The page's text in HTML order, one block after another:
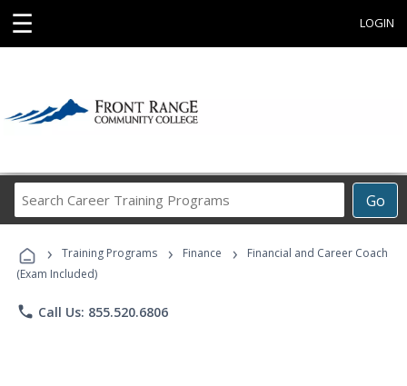
☰ LOGIN
Go
Career
Programs
› Training Programs › Finance ›
Financial and Career Coach
(Exam Included)
phone Call Us: 855.520.6806